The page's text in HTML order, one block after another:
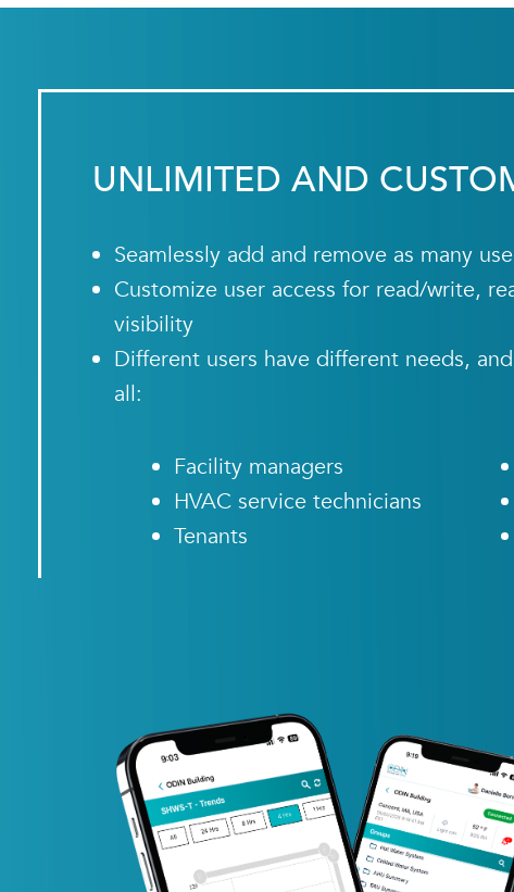
UNLIMITED AND
Seamlessly add and remove as many
Customize user access for read/write,
visibility
Different users have different needs,
all:
Facility managers
HVAC service technicians
Tenants